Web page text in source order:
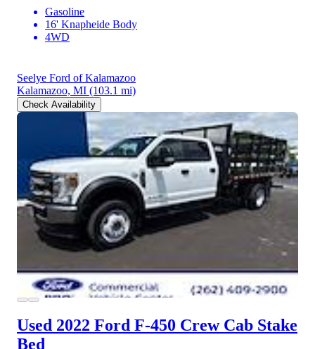
Gasoline
16' Knapheide Body
4WD
Seelye Ford of Kalamazoo
Kalamazoo, MI (103.1 mi)
Check Availability
Used 2022 Ford F-450 Crew Cab Stake
Bed